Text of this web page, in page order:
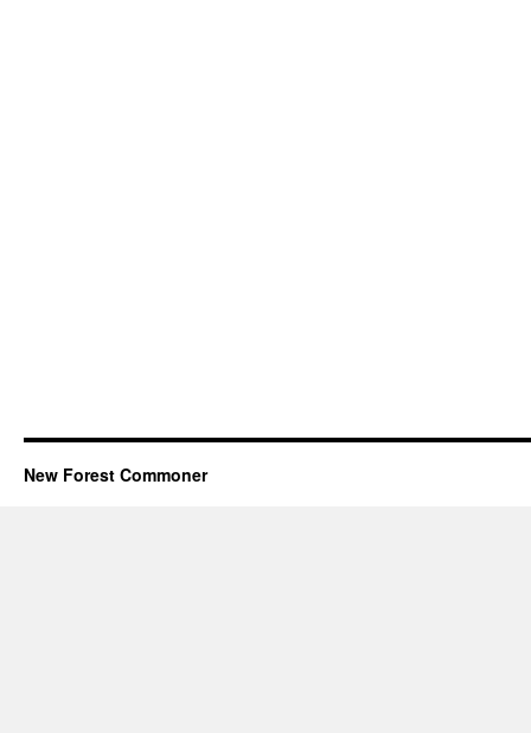
New Forest Commoner